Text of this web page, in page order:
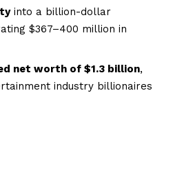
into a billion-dollar
$367–400 million in
net worth of $1.3 billion,
industry billionaires